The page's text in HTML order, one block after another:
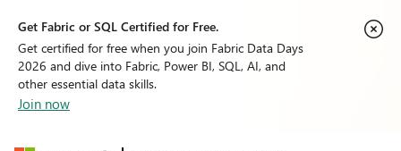
Get Fabric or SQL Certified for Free.
Get certified for free when you join Fabric Data Days
2026 and dive into Fabric, Power BI, SQL, AI, and
other essential data skills.
Join now